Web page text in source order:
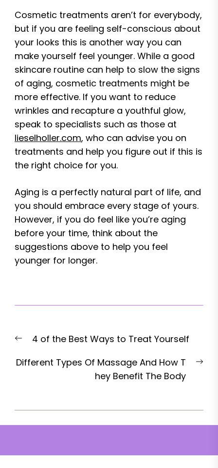
Cosmetic treatments aren’t for everybody,
but if you are feeling self-conscious about
your looks this is another way you can
make yourself feel younger. While a good
skincare routine can help to slow the signs
of aging, cosmetic treatments might be
more effective. If you want to reduce
wrinkles and recapture a youthful glow,
speak to specialists such as those at
lieselholler.com, who can advise you on
treatments and help you figure out if this is
the right choice for you.
Aging is a perfectly natural part of life, and
you should embrace every stage of yours.
However, if you do feel like you’re aging
before your time, think about the
suggestions above to help you feel
younger for longer.
navigation
Previous4 of the Best Ways to Treat Yourself
Different Types Of Massage And How T
hey Benefit The Body